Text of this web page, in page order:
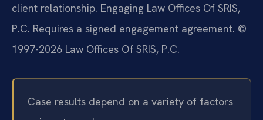
client relationship. Engaging Law Offices Of SRIS,
P.C. Requires a signed engagement agreement. ©
1997-2026 Law Offices Of SRIS, P.C.
Case results depend on a variety of factors